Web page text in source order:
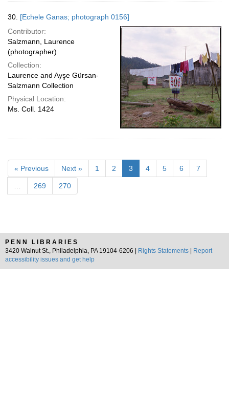
30. [Echele Ganas; photograph 0156]
Contributor:
Salzmann, Laurence
(photographer)
Collection:
Laurence and Ayşe Gürsan-
Salzmann Collection
Physical Location:
Ms. Coll. 1424
« Previous Next » 1 2 3 4 5 6 7
269 270
PENN LIBRARIES
3420 Walnut St., Philadelphia, PA 19104-6206 |
Rights Statements
Report
accessibility issues and get help